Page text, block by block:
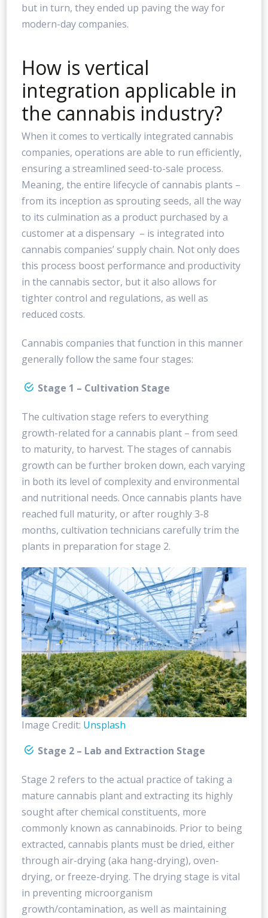
but in turn, they ended up paving the way for
modern-day companies.
How is vertical
integration applicable in
the cannabis industry?
When it comes to vertically integrated cannabis
companies, operations are able to run efficiently,
ensuring a streamlined seed-to-sale process.
Meaning, the entire lifecycle of cannabis plants –
from its inception as sprouting seeds, all the way
to its culmination as a product purchased by a
customer at a dispensary – is integrated into
cannabis companies’ supply chain. Not only does
this process boost performance and productivity
in the cannabis sector, but it also allows for
tighter control and regulations, as well as
reduced costs.
Cannabis companies that function in this manner
generally follow the same four stages:
Stage 1 – Cultivation Stage
The cultivation stage refers to everything
growth-related for a cannabis plant – from seed
to maturity, to harvest. The stages of cannabis
growth can be further broken down, each varying
in both its level of complexity and environmental
and nutritional needs. Once cannabis plants have
reached full maturity, or after roughly 3-8
months, cultivation technicians carefully trim the
plants in preparation for stage 2.
Image Credit: Unsplash
Stage 2 – Lab and Extraction Stage
Stage 2 refers to the actual practice of taking a
mature cannabis plant and extracting its highly
sought after chemical constituents, more
commonly known as cannabinoids. Prior to being
extracted, cannabis plants must be dried, either
through air-drying (aka hang-drying), oven-
drying, or freeze-drying. The drying stage is vital
in preventing microorganism
growth/contamination, as well as maintaining